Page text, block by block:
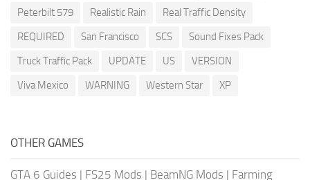
Peterbilt 579
Realistic Rain
Real Traffic Density
REQUIRED
San Francisco SCS
Sound Fixes Pack
Truck Traffic Pack
UPDATE US
VERSION
Viva Mexico
WARNING Western Star XP
OTHER GAMES
GTA 6 Guides | FS25 Mods | BeamNG Mods | Farming